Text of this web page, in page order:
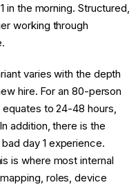
in the morning. Structured,
working through
varies with the depth
hire. For an 80-person
equates to 24-48 hours,
addition, there is the
day 1 experience.
is where most internal
roles, device